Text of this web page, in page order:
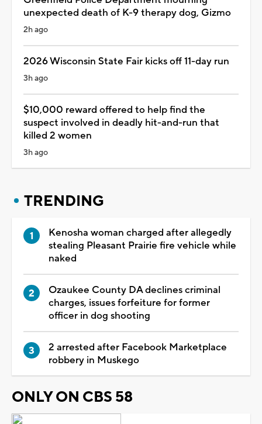
unexpected death of K-9 therapy dog, Gizmo
2h ago
2026 Wisconsin State Fair kicks off 11-day run
3h ago
$10,000 reward offered to help find the
suspect involved in deadly hit-and-run that
killed 2 women
3h ago
TRENDING
Kenosha woman charged after allegedly
stealing Pleasant Prairie fire vehicle while
naked
Ozaukee County DA declines criminal
charges, issues forfeiture for former
officer in dog shooting
2 arrested after Facebook Marketplace
robbery in Muskego
ONLY ON CBS 58